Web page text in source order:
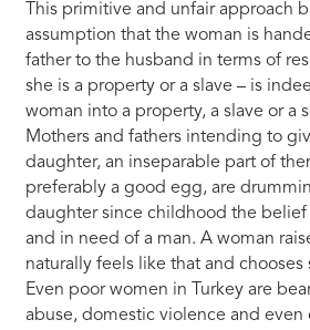
This primitive and unfair approach
assumption that the woman is
father to the husband in terms of
she is a property or a slave – is
woman into a property, a slave or a
Mothers and fathers intending to
daughter, an inseparable part of
preferably a good egg, are
daughter since childhood the
and in need of a man. A woman
naturally feels like that and chooses
Even poor women in Turkey are
abuse, domestic violence and even